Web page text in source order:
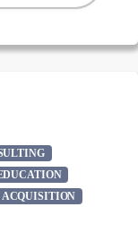
ACQUISITION